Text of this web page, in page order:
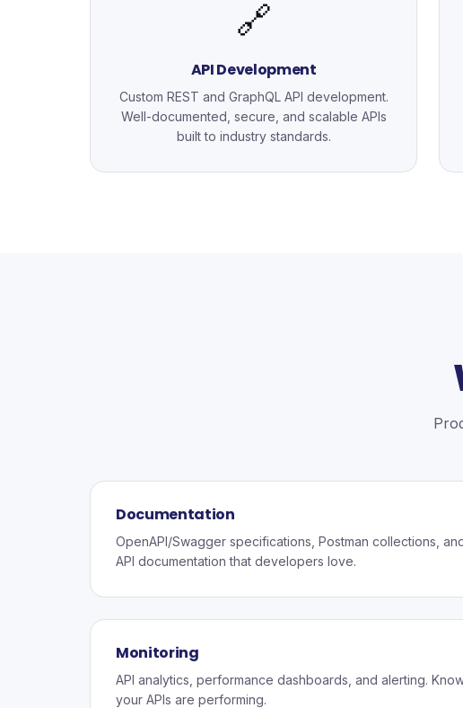
🔗
API Development
Custom REST and GraphQL API development.
Well-documented, secure, and scalable APIs
built to industry standards.
Documentation
OpenAPI/Swagger specifications, Postman collections,
API documentation that developers love.
Monitoring
API analytics, performance dashboards, and alerting.
your APIs are performing.